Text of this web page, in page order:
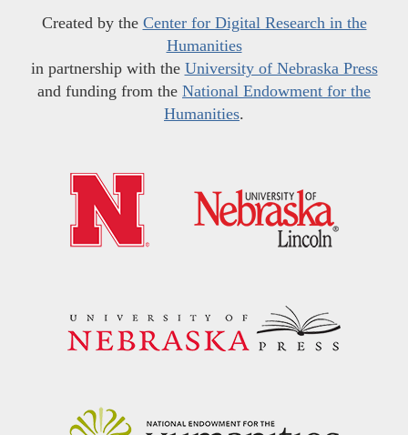
Created by the Center for Digital Research in the
Humanities
in partnership with the University of Nebraska Press
and funding from the National Endowment for the
Humanities.